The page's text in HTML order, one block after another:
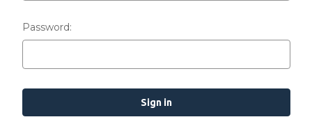
Password: